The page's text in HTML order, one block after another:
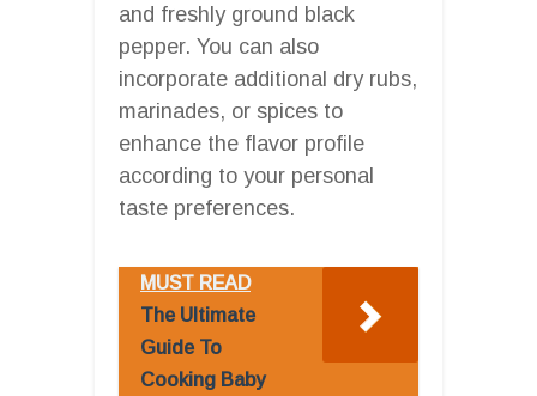
and freshly ground black
pepper. You can also
incorporate additional dry rubs,
marinades, or spices to
enhance the flavor profile
according to your personal
taste preferences.
MUST READ
The Ultimate
Guide To
Cooking Baby